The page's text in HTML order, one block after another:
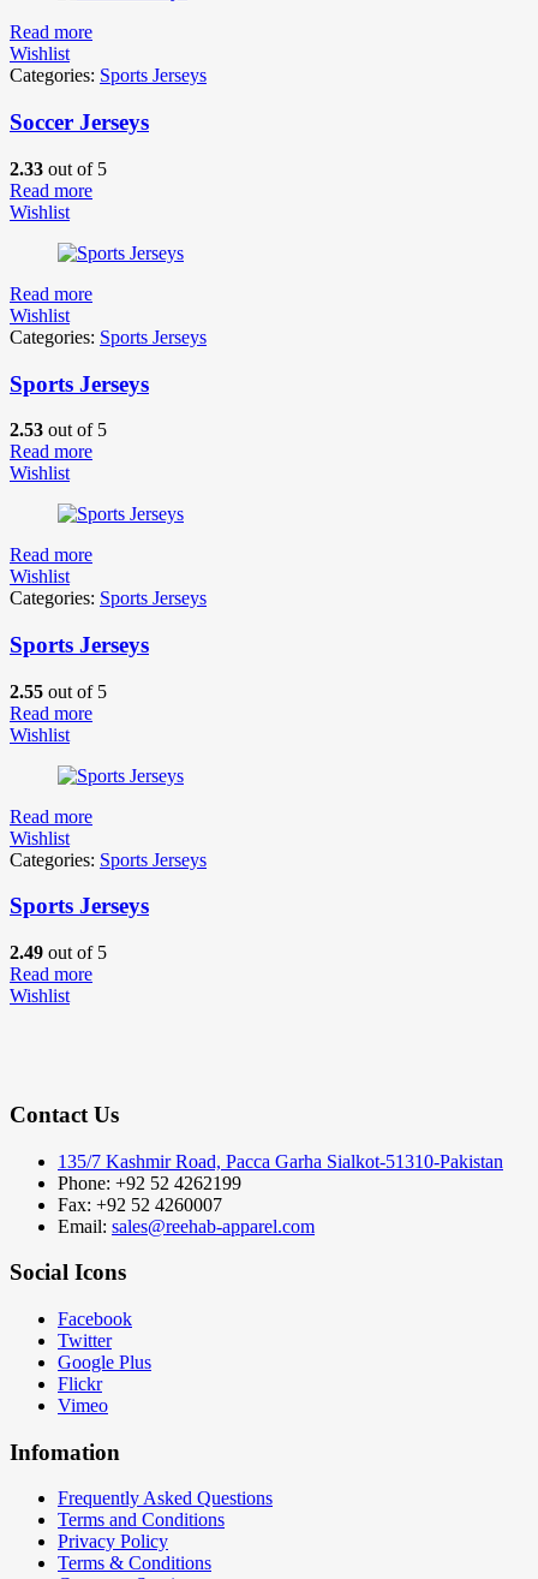
Read more
Wishlist
Categories: Sports Jerseys
Soccer Jerseys
2.33 out of 5
Read more
Wishlist
Read more
Wishlist
Categories: Sports Jerseys
Sports Jerseys
2.53 out of 5
Read more
Wishlist
Read more
Wishlist
Categories: Sports Jerseys
Sports Jerseys
2.55 out of 5
Read more
Wishlist
Read more
Wishlist
Categories: Sports Jerseys
Sports Jerseys
2.49 out of 5
Read more
Wishlist
Contact Us
135/7 Kashmir Road, Pacca Garha Sialkot-51310-Pakistan
Phone: +92 52 4262199
Fax: +92 52 4260007
Email: sales@reehab-apparel.com
Social Icons
Facebook
Twitter
Google Plus
Flickr
Vimeo
Infomation
Frequently Asked Questions
Terms and Conditions
Privacy Policy
Terms & Conditions